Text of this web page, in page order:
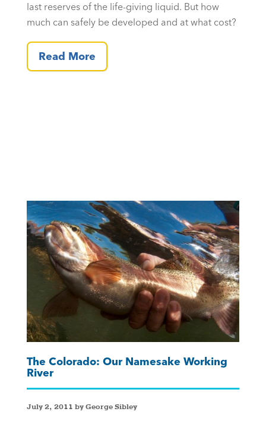
last reserves of the life-giving liquid. But how
much can safely be developed and at what cost?
Read More
The Colorado: Our Namesake Working
River
July 2, 2011 by George Sibley